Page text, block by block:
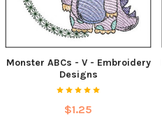
Monster ABCs - V - Embroidery
Designs
$1.25